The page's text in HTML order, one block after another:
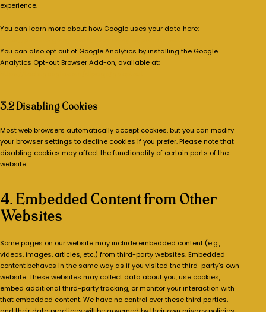
experience.
You can learn more about how Google uses your data here:
You can also opt out of Google Analytics by installing the Google
Analytics Opt-out Browser Add-on, available at:
3.2 Disabling Cookies
Most web browsers automatically accept cookies, but you can modify
your browser settings to decline cookies if you prefer. Please note that
disabling cookies may affect the functionality of certain parts of the
website.
4. Embedded Content from Other
Websites
Some pages on our website may include embedded content (e.g.,
videos, images, articles, etc.) from third-party websites. Embedded
content behaves in the same way as if you visited the third-party’s own
website. These websites may collect data about you, use cookies,
embed additional third-party tracking, or monitor your interaction with
that embedded content. We have no control over these third parties,